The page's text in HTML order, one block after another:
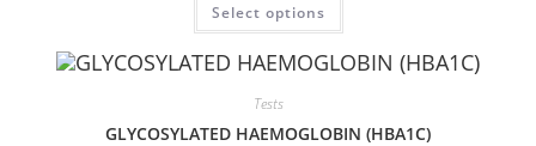
Select options
Tests
GLYCOSYLATED HAEMOGLOBIN (HBA1C)